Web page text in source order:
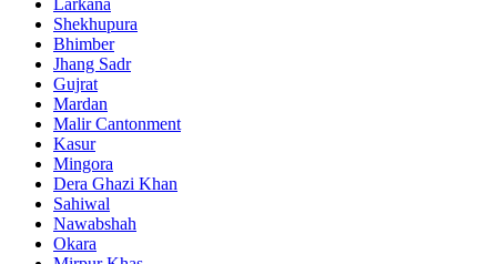
Shekhupura
Bhimber
Jhang Sadr
Gujrat
Mardan
Malir Cantonment
Kasur
Mingora
Dera Ghazi Khan
Sahiwal
Nawabshah
Okara